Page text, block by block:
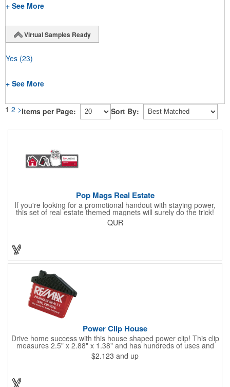
+ See More
Virtual Samples Ready
Yes (23)
+ See More
1 2 >Items per Page: Sort By:
Pop Mags Real Estate
If you're looking for a promotional handout with staying power,
this set of real estate themed magnets will surely do the trick!
Displayed on a 2.75" x 11" strip, these magnets feature four
color process printing. The set includes 4 magnets, which can
QUR
Power Clip House
Drive home success with this house shaped power clip! This clip
measures 2.5" x 2.88" x 1.38" and has hundreds of uses and
features a strong magnet for holding power. This is the perfect
promotional item for realtors, mortgage and title companies plus
$2.123 and up